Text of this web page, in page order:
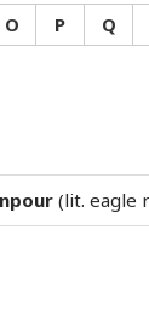
O P Q
(lit. eagle